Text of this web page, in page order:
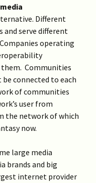
Different
and serve different
operating
Communities
connected to each
of communities
user from
the network of which
now.
large media
brands and big
internet provider